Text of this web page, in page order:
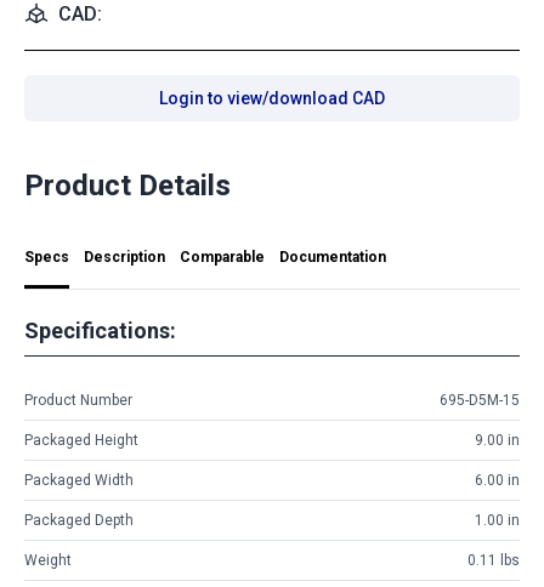
CAD:
Login to view/download CAD
Product Details
Specs Description Comparable Documentation
Specifications:
Product Number 695-D5M-15
Packaged Height 9.00 in
Packaged Width 6.00 in
Packaged Depth 1.00 in
Weight 0.11 lbs